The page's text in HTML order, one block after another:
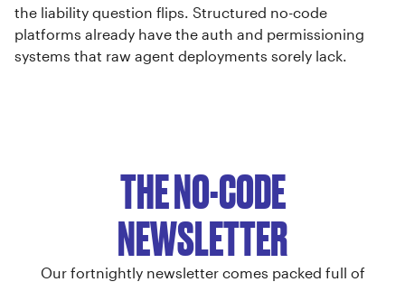
the liability question flips. Structured no-code
platforms already have the auth and permissioning
systems that raw agent deployments sorely lack.
THE NO-CODE
NEWSLETTER
Our fortnightly newsletter comes packed full of